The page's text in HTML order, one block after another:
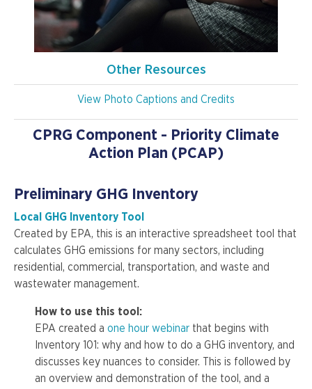
Other Resources
View Photo Captions and Credits
CPRG Component - Priority Climate
Action Plan (PCAP)
Preliminary GHG Inventory
Local GHG Inventory Tool
Created by EPA, this is an interactive spreadsheet tool that
calculates GHG emissions for many sectors, including
residential, commercial, transportation, and waste and
wastewater management.
How to use this tool:
EPA created a one hour webinar that begins with
Inventory 101: why and how to do a GHG inventory, and
discusses key nuances to consider. This is followed by
an overview and demonstration of the tool, and a